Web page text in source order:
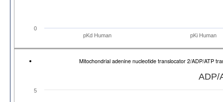
pKd Human pKi Human
0
Mitochondrial adenine nucleotide translocator 2/ADP/ATP
ADP/
5